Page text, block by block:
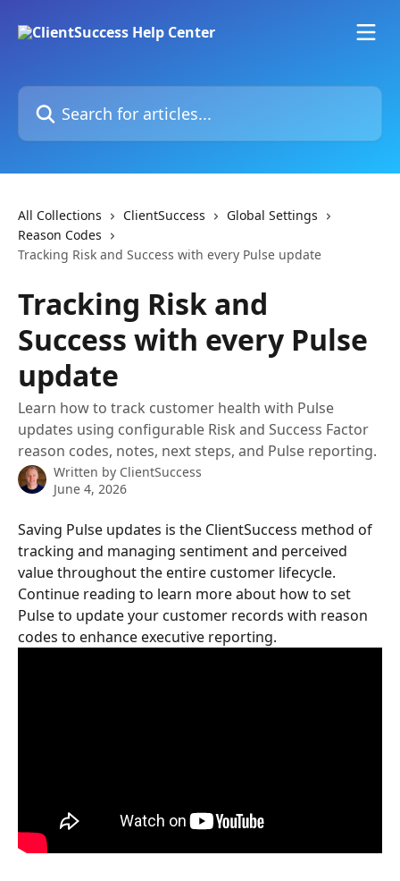
Search for articles...
All Collections ClientSuccess
Global Settings
Reason Codes
Tracking Risk and Success with every Pulse update
Tracking Risk and
Success with every Pulse
update
Learn how to track customer health with Pulse
updates using configurable Risk and Success Factor
reason codes, notes, next steps, and Pulse reporting.
Written by ClientSuccess
June 4, 2026
Saving Pulse updates is the ClientSuccess method of
tracking and managing sentiment and perceived
value throughout the entire customer lifecycle.
Continue reading to learn more about how to set
Pulse to update your customer records with reason
codes to enhance executive reporting.